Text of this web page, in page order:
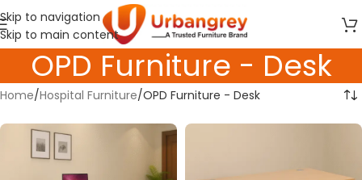
Skip to navigation
Skip to main content
OPD Furniture - Desk
Home Hospital Furniture OPD Furniture - Desk